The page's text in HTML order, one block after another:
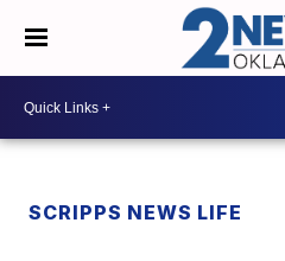
SCRIPPS NEWS LIFE